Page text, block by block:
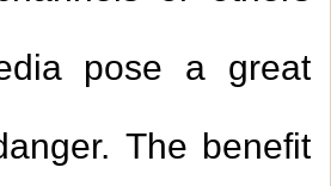
pose a great
The benefit